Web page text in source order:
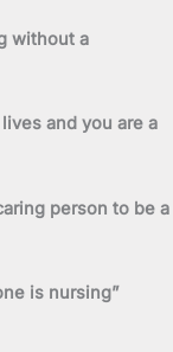
without a
and you are a
person to be a
is nursing”